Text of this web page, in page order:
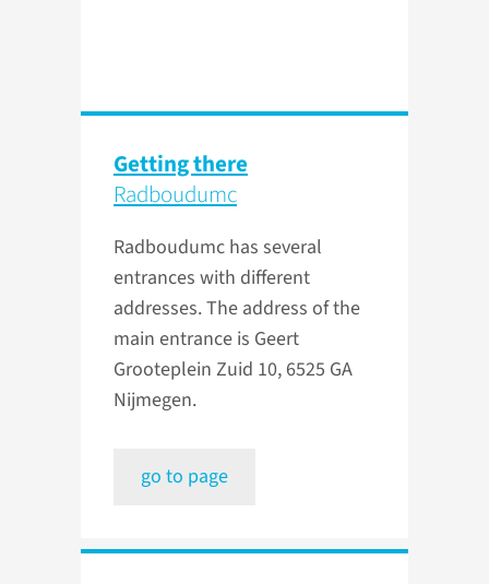
Getting there
Radboudumc
Radboudumc has several
entrances with different
addresses. The address of the
main entrance is Geert
Grooteplein Zuid 10, 6525 GA
Nijmegen.
go to page